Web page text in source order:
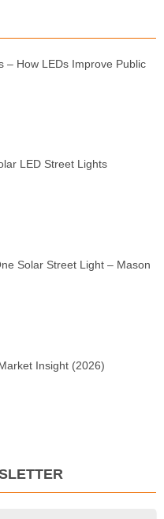
– How LEDs Improve Public
LED Street Lights
Solar Street Light – Mason
Insight (2026)